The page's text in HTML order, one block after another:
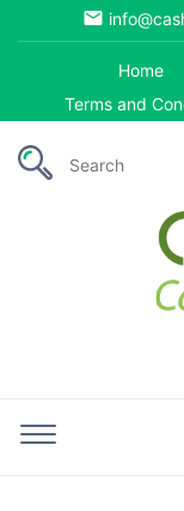
email
Home
Terms and